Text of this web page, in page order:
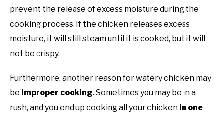
prevent the release of excess moisture during the
cooking process. If the chicken releases excess
moisture, it will still steam until it is cooked, but it will
not be crispy.
Furthermore, another reason for watery chicken may
be improper cooking. Sometimes you may be in a
rush, and you end up cooking all your chicken in one